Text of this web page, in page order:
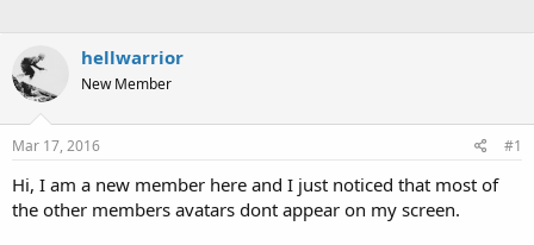
hellwarrior
New Member
Mar 17, 2016 #1
Hi, I am a new member here and I just noticed that most of
the other members avatars dont appear on my screen.